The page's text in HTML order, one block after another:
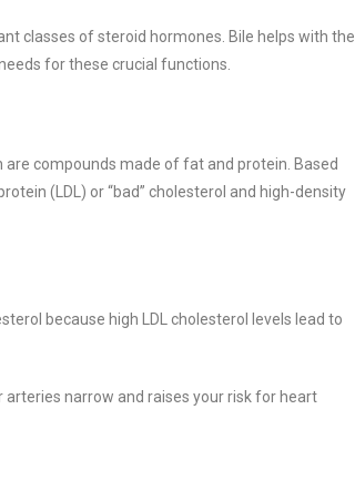
classes of steroid hormones. Bile helps with the
for these crucial functions.
compounds made of fat and protein. Based
(LDL) or “bad” cholesterol and high-density
because high LDL cholesterol levels lead to
arteries narrow and raises your risk for heart